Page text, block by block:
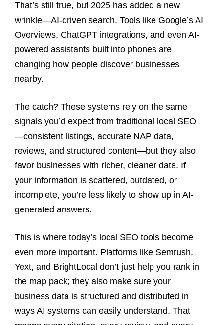
That’s still true, but 2025 has added a new
wrinkle—AI-driven search. Tools like Google’s AI
Overviews, ChatGPT integrations, and even AI-
powered assistants built into phones are
changing how people discover businesses
nearby.
The catch? These systems rely on the same
signals you’d expect from traditional local SEO
—consistent listings, accurate NAP data,
reviews, and structured content—but they also
favor businesses with richer, cleaner data. If
your information is scattered, outdated, or
incomplete, you’re less likely to show up in AI-
generated answers.
This is where today’s local SEO tools become
even more important. Platforms like Semrush,
Yext, and BrightLocal don’t just help you rank in
the map pack; they also make sure your
business data is structured and distributed in
ways AI systems can easily understand. That